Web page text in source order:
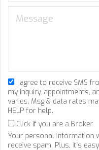
I agree to receive SMS
my inquiry, appointments,
varies. Msg & data rates
HELP for help.
Click if you are a Broker
Your personal information
receive spam. Plus, it's